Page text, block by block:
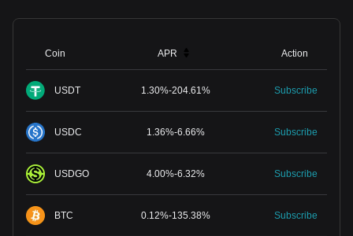
Coin APR Action
USDT 1.30%-204.61 % Subscribe
USDC 1.36%-6.66% Subscribe
USDGO 4.00%-6.32% Subscribe
BTC 0.12%-135.38% Subscribe